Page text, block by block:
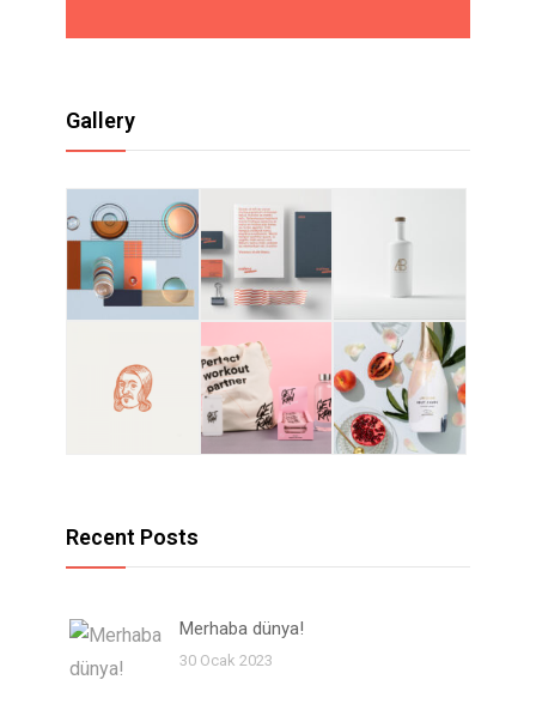
Gallery
Recent Posts
Merhaba dünya!
30 Ocak 2023